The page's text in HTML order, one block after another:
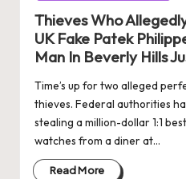
Thieves Who
UK Fake Patek
Man In Beverly Hills
Time’s up for two alleged
thieves. Federal authorities
stealing a million-dollar 1:1
watches from a diner at…
Read More